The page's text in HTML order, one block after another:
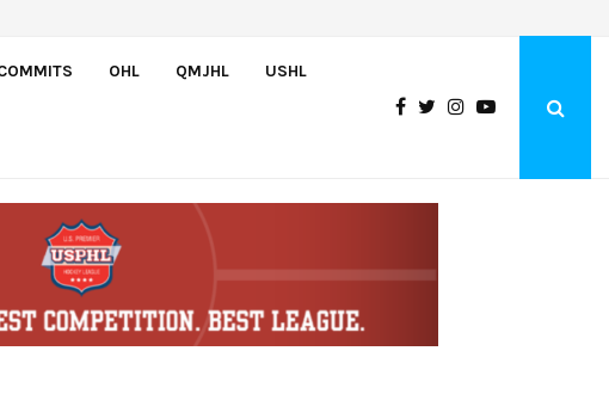
OHL QMJHL USHL